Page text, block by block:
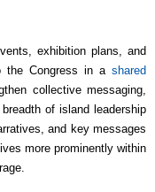
exhibition plans, and
the Congress in a shared
collective messaging,
of island leadership
and key messages
more prominently within